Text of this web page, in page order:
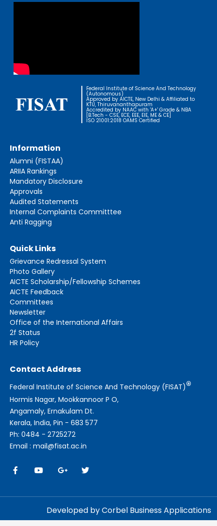
Federal Institute of Science And Technology
(Autonomous)
Approved by AICTE, New Delhi & Affiliated to
KTU, Thiruvananthapuram
Accredited by NAAC with 'A+' Grade & NBA
[B.Tech - CSE, ECE, EEE, EIE, ME & CE]
ISO 21001:2018 OAMS Certified
Information
Alumni (FISTAA)
ARIIA Rankings
Mandatory Disclosure
Approvals
Audited Statements
Internal Complaints Committtee
Anti Ragging
Quick Links
Grievance Redressal System
Photo Gallery
AICTE Scholarship/Fellowship Schemes
AICTE Feedback
Committees
Newsletter
Office of the International Affairs
2f Status
HR Policy
Contact Address
Federal Institute of Science And Technology (FISAT)®
Hormis Nagar, Mookkannoor P O,
Angamaly, Ernakulam Dt.
Kerala, India, Pin - 683 577
Ph: 0484 - 2725272
Email : mail@fisat.ac.in
Developed by Corbel Business Applications